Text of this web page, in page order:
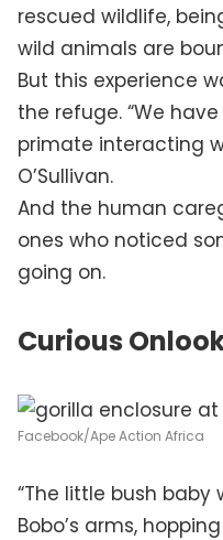
rescued wildlife,
wild animals are
But this experience
the refuge. “We
primate interacting
O’Sullivan.
And the human
ones who noticed
going on.
Curious
Facebook/Ape Action Africa
“The little bush
Bobo’s arms,